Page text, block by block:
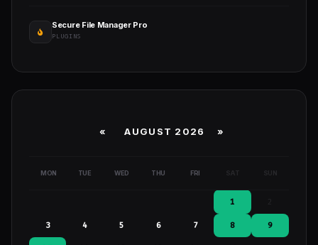
Secure File Manager Pro
PLUGINS
« AUGUST 2026 »
MON TUE WED THU FRI SAT SUN
1
3 4 5 6 7 8 9